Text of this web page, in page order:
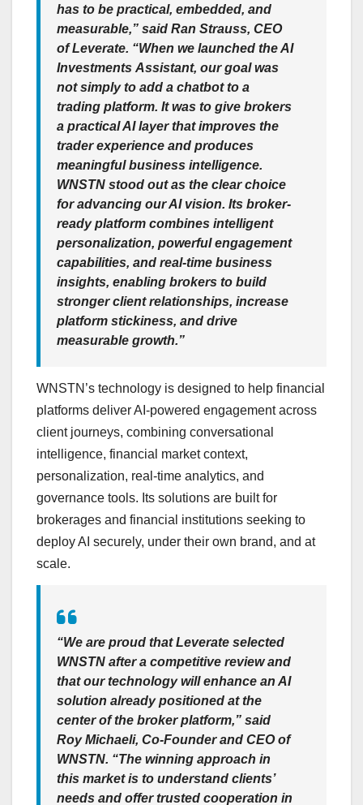
has to be practical, embedded, and
measurable,” said Ran Strauss, CEO
of Leverate. “When we launched the AI
Investments Assistant, our goal was
not simply to add a chatbot to a
trading platform. It was to give brokers
a practical AI layer that improves the
trader experience and produces
meaningful business intelligence.
WNSTN stood out as the clear choice
for advancing our AI vision. Its broker-
ready platform combines intelligent
personalization, powerful engagement
capabilities, and real-time business
insights, enabling brokers to build
stronger client relationships, increase
platform stickiness, and drive
measurable growth.”
WNSTN’s technology is designed to help financial
platforms deliver AI-powered engagement across
client journeys, combining conversational
intelligence, financial market context,
personalization, real-time analytics, and
governance tools. Its solutions are built for
brokerages and financial institutions seeking to
deploy AI securely, under their own brand, and at
scale.
“We are proud that Leverate selected
WNSTN after a competitive review and
that our technology will enhance an AI
solution already positioned at the
center of the broker platform,” said
Roy Michaeli, Co-Founder and CEO of
WNSTN. “The winning approach in
this market is to understand clients’
needs and offer trusted cooperation in